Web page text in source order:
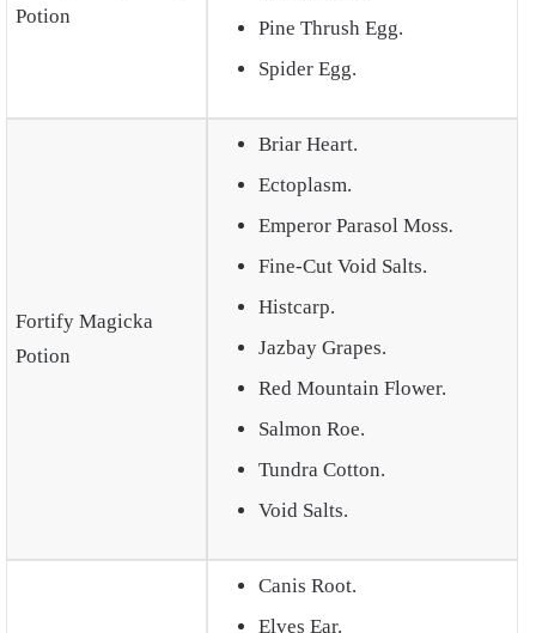
Potion
Pine Thrush Egg.
Spider Egg.
Fortify Magicka
Potion
Briar Heart.
Ectoplasm.
Emperor Parasol Moss.
Fine-Cut Void Salts.
Histcarp.
Jazbay Grapes.
Red Mountain Flower.
Salmon Roe.
Tundra Cotton.
Void Salts.
Canis Root.
Elves Ear.